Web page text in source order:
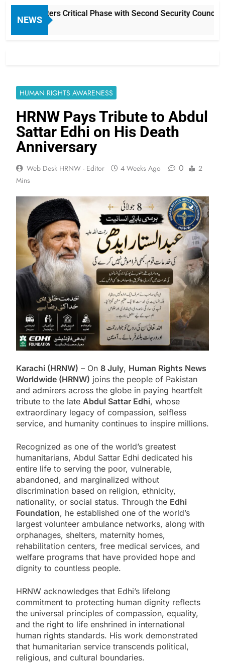
NEWS
Enters Critical Phase with Second Security Council Poll
HUMAN RIGHTS AWARENESS
HRNW Pays Tribute to Abdul
Sattar Edhi on His Death
Anniversary
Web Desk HRNW - Editor 4 Weeks Ago 0
2
Mins
Karachi (HRNW) – On 8 July, Human Rights News
Worldwide (HRNW) joins the people of Pakistan
and admirers across the globe in paying heartfelt
tribute to the late Abdul Sattar Edhi, whose
extraordinary legacy of compassion, selfless
service, and humanity continues to inspire millions.
Recognized as one of the world’s greatest
humanitarians, Abdul Sattar Edhi dedicated his
entire life to serving the poor, vulnerable,
abandoned, and marginalized without
discrimination based on religion, ethnicity,
nationality, or social status. Through the Edhi
Foundation, he established one of the world’s
largest volunteer ambulance networks, along with
orphanages, shelters, maternity homes,
rehabilitation centers, free medical services, and
welfare programs that have provided hope and
dignity to countless people.
HRNW acknowledges that Edhi’s lifelong
commitment to protecting human dignity reflects
the universal principles of compassion, equality,
and the right to life enshrined in international
human rights standards. His work demonstrated
that humanitarian service transcends political,
religious, and cultural boundaries.